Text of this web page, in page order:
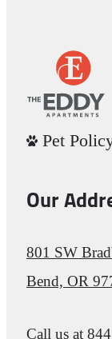
Pet
Our
801 SW
Bend, OR
Call us at